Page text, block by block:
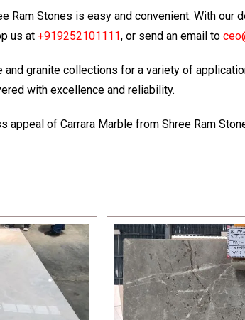
Ram Stones is easy and convenient. With our
us at +919252101111, or send an email to
granite collections for a variety of
with excellence and reliability.
appeal of Carrara Marble from Shree Ram